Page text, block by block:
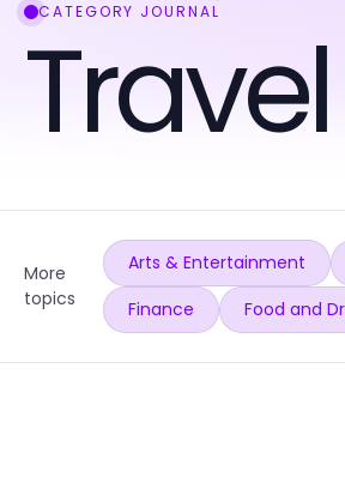
CATEGORY JOURNAL
More
topics
Arts & Entertainment
Finance
Food and